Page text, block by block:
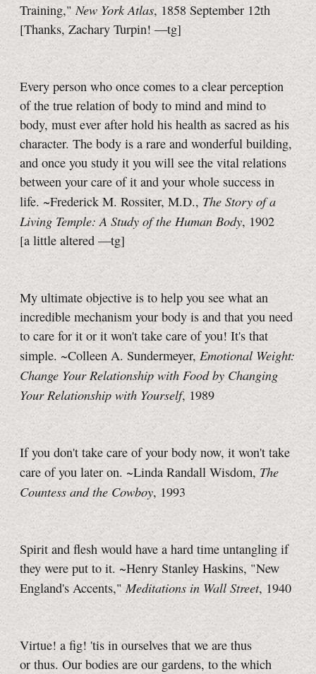
Training,"New York Atlas, 1858 September 12th
[Thanks, Zachary Turpin! —tg]
Every person who once comes to a clear perception
of the true relation of body to mind and mind to
body, must ever after hold his health as sacred as his
character. The body is a rare and wonderful building,
and once you study it you will see the vital relations
between your care of it and your whole success in
life. ~Frederick M. Rossiter, M.D., The Story of a
Living Temple: A Study of the Human Body, 1902
[a little altered —tg]
My ultimate objective is to help you see what an
incredible mechanism your body is and that you need
to care for it or it won't take care of you! It's that
simple. ~Colleen A. Sundermeyer, Emotional Weight:
Change Your Relationship with Food by Changing
Your Relationship with Yourself, 1989
If you don't take care of your body now, it won't take
care of you later on. ~Linda Randall Wisdom, The
Countess and the Cowboy, 1993
Spirit and flesh would have a hard time untangling if
they were put to it. ~Henry Stanley Haskins, "New
England's Accents,"Meditations in Wall Street, 1940
Virtue! a fig! 'tis in ourselves that we are thus
or thus. Our bodies are our gardens, to the which